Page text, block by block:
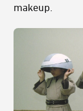
makeup.